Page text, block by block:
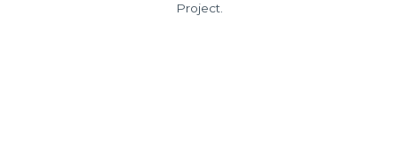
Project.